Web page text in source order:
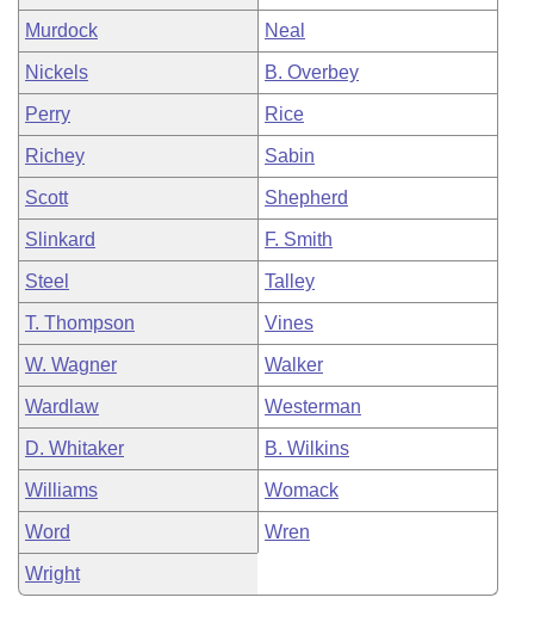
Murdock Neal
Nickels B. Overbey
Perry Rice
Richey Sabin
Scott Shepherd
Slinkard F. Smith
Steel Talley
T. Thompson Vines
W. Wagner Walker
Wardlaw Westerman
D. Whitaker B. Wilkins
Williams Womack
Word Wren
Wright